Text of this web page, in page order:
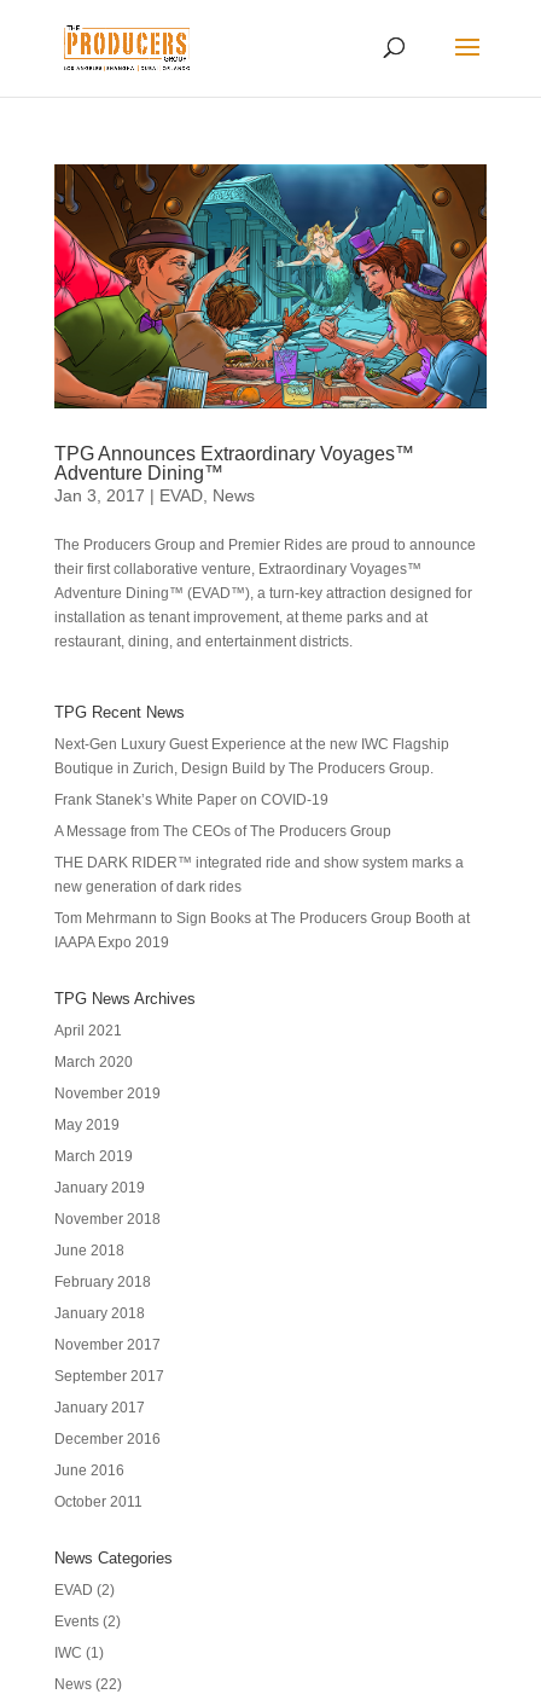
TPG Announces Extraordinary Voyages™
Adventure Dining™
Jan 3, 2017 | EVAD, News
The Producers Group and Premier Rides are proud to announce
their first collaborative venture, Extraordinary Voyages™
Adventure Dining™ (EVAD™), a turn-key attraction designed for
installation as tenant improvement, at theme parks and at
restaurant, dining, and entertainment districts.
TPG Recent News
Next-Gen Luxury Guest Experience at the new IWC Flagship
Boutique in Zurich, Design Build by The Producers Group.
Frank Stanek’s White Paper on COVID-19
A Message from The CEOs of The Producers Group
THE DARK RIDER™ integrated ride and show system marks a
new generation of dark rides
Tom Mehrmann to Sign Books at The Producers Group Booth at
IAAPA Expo 2019
TPG News Archives
April 2021
March 2020
November 2019
May 2019
March 2019
January 2019
November 2018
June 2018
February 2018
January 2018
November 2017
September 2017
January 2017
December 2016
June 2016
October 2011
News Categories
EVAD (2)
Events(2)
IWC (1)
News(22)